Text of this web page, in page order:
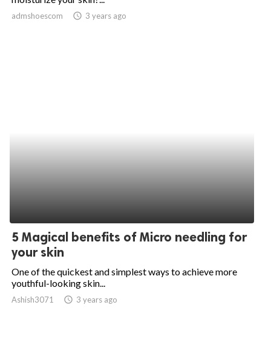
admshoescom access_time 3 years ago
5 Magical benefits of Micro needling for
your skin
One of the quickest and simplest ways to achieve more
youthful-looking skin...
Ashish3071 access_time 3 years ago